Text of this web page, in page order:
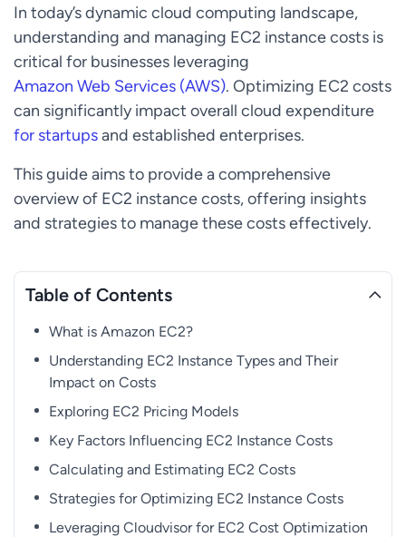
In today’s dynamic cloud computing landscape,
understanding and managing EC2 instance costs is
critical for businesses leveraging
Amazon Web Services (AWS). Optimizing EC2 costs
can significantly impact overall cloud expenditure
for startupsand established enterprises.
This guide aims to provide a comprehensive
overview of EC2 instance costs, offering insights
and strategies to manage these costs effectively.
Table of Contents
What is Amazon EC2?
Understanding EC2 Instance Types and Their
Impact on Costs
Exploring EC2 Pricing Models
Key Factors Influencing EC2 Instance Costs
Calculating and Estimating EC2 Costs
Strategies for Optimizing EC2 Instance Costs
Leveraging Cloudvisor for EC2 Cost Optimization